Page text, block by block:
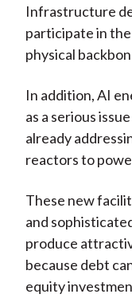
Infrastructure
participate in
physical
In addition, AI
as a serious
already
reactors to
These new
and
produce
because debt
equity